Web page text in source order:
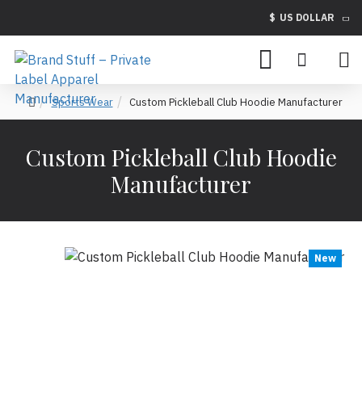
$ US DOLLAR
Sports Wear Custom Pickleball Club Hoodie Manufacturer
Custom Pickleball Club Hoodie
Manufacturer
New